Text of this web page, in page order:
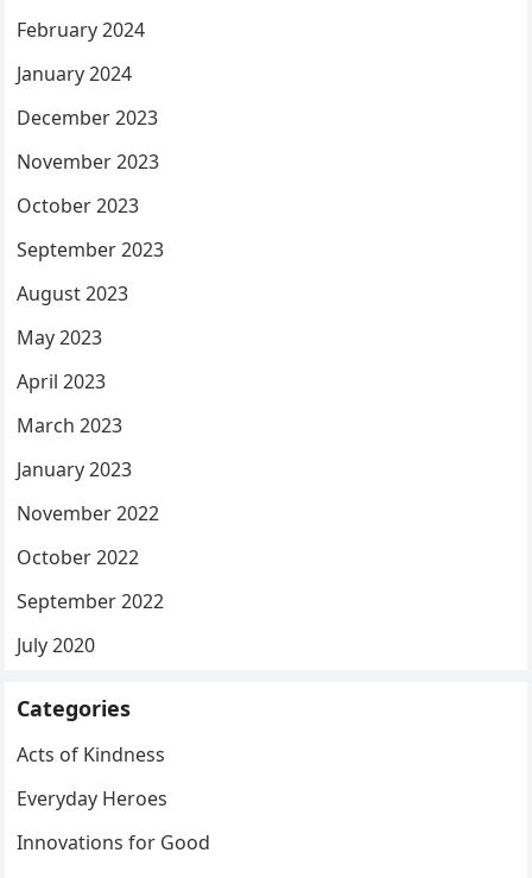
February 2024
January 2024
December 2023
November 2023
October 2023
September 2023
August 2023
May 2023
April 2023
March 2023
January 2023
November 2022
October 2022
September 2022
July 2020
Categories
Acts of Kindness
Everyday Heroes
Innovations for Good